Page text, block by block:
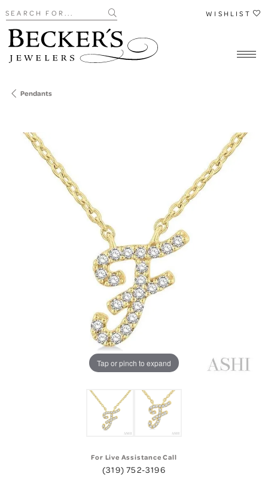
Search for... WISHLIST
Pendants
Tap or pinch to expand
For Live Assistance Call
(319) 752-3196